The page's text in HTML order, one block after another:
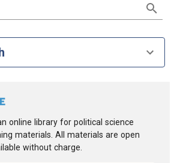
online library for political science
materials. All materials are open
without charge.